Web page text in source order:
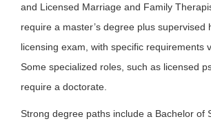
and Licensed Marriage and Family
require a master’s degree plus supervised
licensing exam, with specific requirements
Some specialized roles, such as licensed
require a doctorate.
Strong degree paths include a Bachelor of